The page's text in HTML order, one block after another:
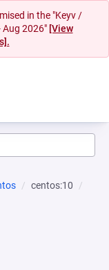
in the "Keyv /
Aug 2026" [View
centos:10